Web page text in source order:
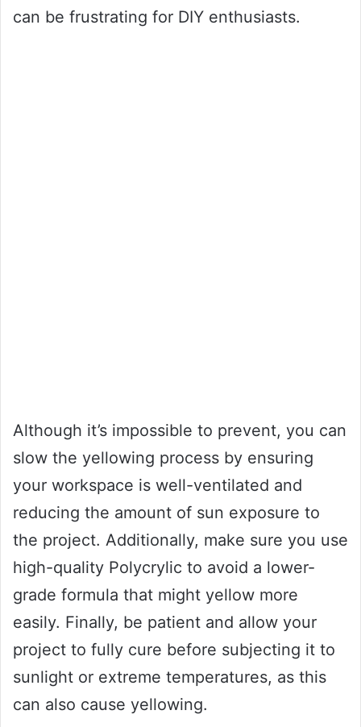
can be frustrating for DIY enthusiasts.
Although it’s impossible to prevent, you can
slow the yellowing process by ensuring
your workspace is well-ventilated and
reducing the amount of sun exposure to
the project. Additionally, make sure you use
high-quality Polycrylic to avoid a lower-
grade formula that might yellow more
easily. Finally, be patient and allow your
project to fully cure before subjecting it to
sunlight or extreme temperatures, as this
can also cause yellowing.